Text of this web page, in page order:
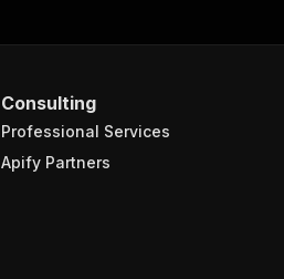
Consulting
Professional Services
Apify Partners